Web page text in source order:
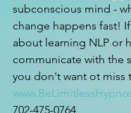
subconscious mind -
change happens fast!
about learning NLP or
communicate with the
you don't want ot miss
702-475-0764